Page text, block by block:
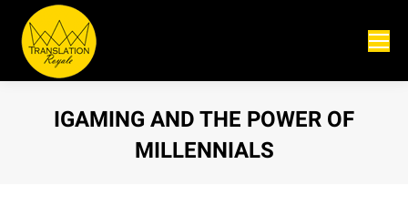
IGAMING AND THE POWER OF
MILLENNIALS